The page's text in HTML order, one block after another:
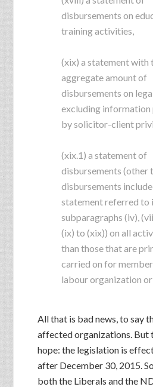
disbursements on
training activities,
(xix) a statement with
aggregate amount of
disbursements on
excluding
by solicitor-client
(xix.1) a statement of
disbursements (other
disbursements
statement referred to
subparagraphs (iv),
(ix) to (xix)) on all
than those that are
carried on for
labour organization
All that is bad news, to say
affected organizations. But
hope: the legislation is
after December 30, 2015.
both the Liberals and the